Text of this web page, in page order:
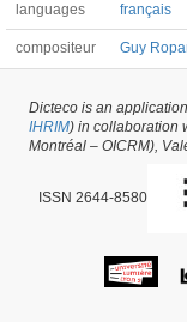
languages français
compositeur Guy
Article #30003 - latest
Christophe BRANGER
Dicteco is an
IHRIM) in collaboration
Montréal – OICRM),
ISSN 2644-8580